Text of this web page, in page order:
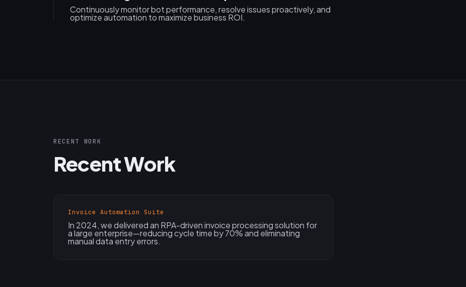
Continuously monitor bot performance, resolve issues proactively, and
optimize automation to maximize business ROI.
RECENT WORK
Recent Work
Invoice Automation Suite
In 2024, we delivered an RPA-driven invoice processing solution for
a large enterprise—reducing cycle time by 70% and eliminating
manual data entry errors.